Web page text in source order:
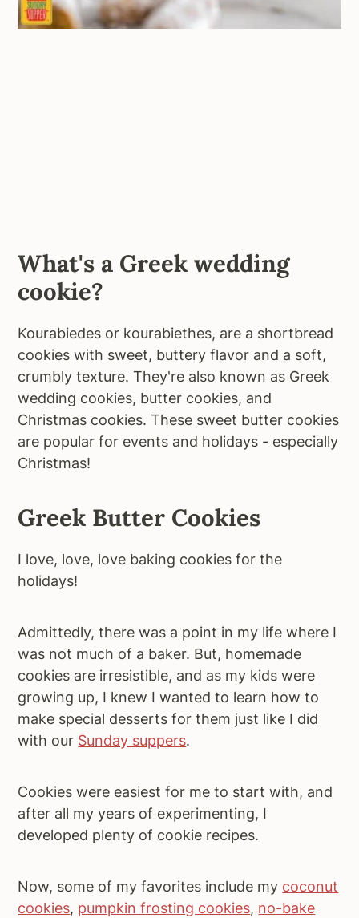
What's a Greek wedding
cookie?
Kourabiedes or kourabiethes, are a shortbread
cookies with sweet, buttery flavor and a soft,
crumbly texture. They're also known as Greek
wedding cookies, butter cookies, and
Christmas cookies. These sweet butter cookies
are popular for events and holidays - especially
Christmas!
Greek Butter Cookies
I love, love, love baking cookies for the
holidays!
Admittedly, there was a point in my life where I
was not much of a baker. But, homemade
cookies are irresistible, and as my kids were
growing up, I knew I wanted to learn how to
make special desserts for them just like I did
with our Sunday suppers.
Cookies were easiest for me to start with, and
after all my years of experimenting, I
developed plenty of cookie recipes.
Now, some of my favorites include my coconut
cookies, pumpkin frosting cookies, no-bake